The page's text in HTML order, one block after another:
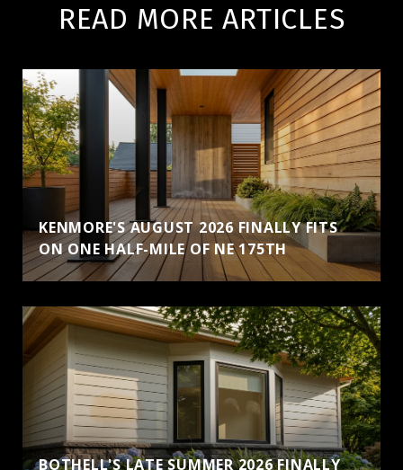
READ MORE ARTICLES
KENMORE'S AUGUST 2026 FINALLY FITS
ON ONE HALF-MILE OF NE 175TH
BOTHELL'S LATE SUMMER 2026 FINALLY